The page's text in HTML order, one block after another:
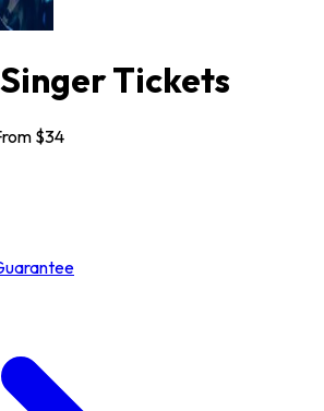
Tickets
$34